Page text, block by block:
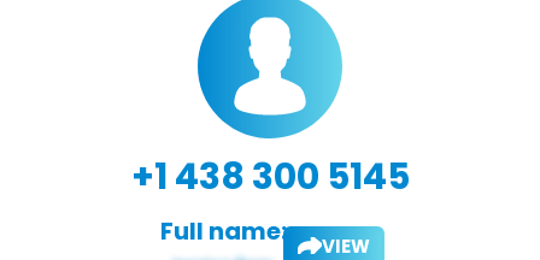
+1 438 300 5145
Full name: VIEW